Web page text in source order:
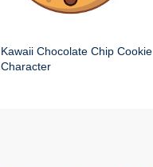
Kawaii Chocolate Chip Cookie
Character